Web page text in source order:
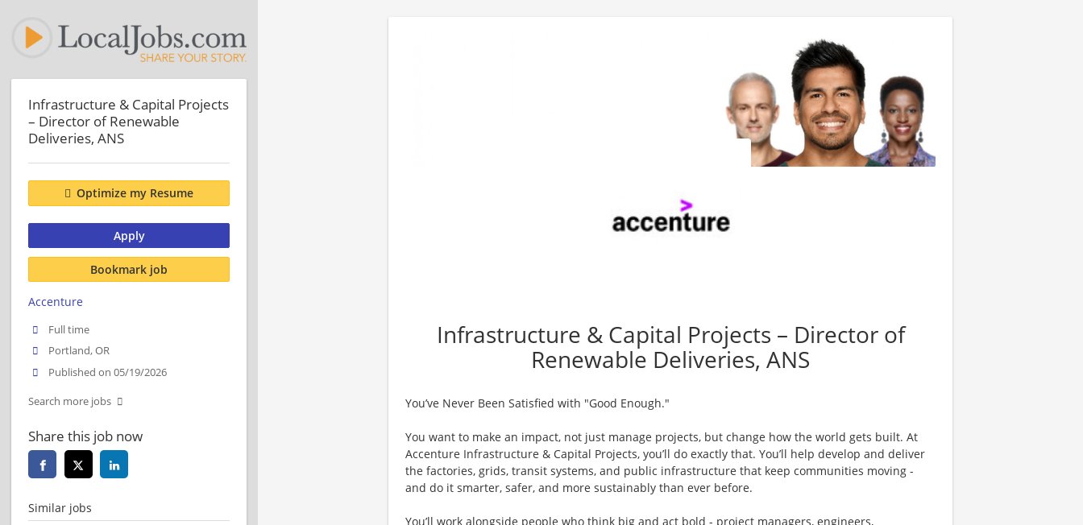
Infrastructure & Capital Projects – Director of
Renewable Deliveries, ANS
You’ve Never Been Satisfied with "Good Enough."
You want to make an impact, not just manage projects, but change how the world gets built. At
Accenture Infrastructure & Capital Projects, you’ll do exactly that. You’ll help develop and deliver
the factories, grids, transit systems, and public infrastructure that keep communities moving -
and do it smarter, safer, and more sustainably than ever before.
You’ll work alongside people who think big and act bold - project managers, engineers,
Infrastructure & Capital Projects
– Director of Renewable
Deliveries, ANS
Optimize my Resume
Apply
Bookmark job
Accenture
Full time
Portland, OR
Published on 05/19/2026
Search more jobs
Share this job now
Similar jobs